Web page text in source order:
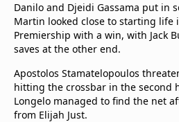
Danilo and Djeidi Gassama put in
Martin looked close to starting life
Premiership with a win, with Jack
saves at the other end.
Apostolos Stamatelopoulos
hitting the crossbar in the second
Longelo managed to find the net
from Elijah Just.